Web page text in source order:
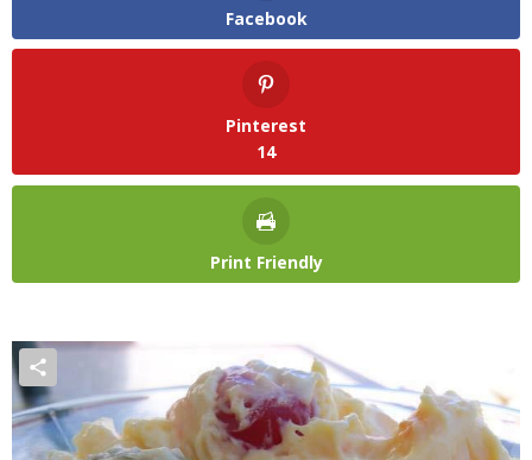
Facebook
Pinterest
14
Print Friendly